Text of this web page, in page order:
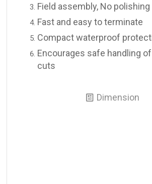
Field assembly, No
Fast and easy to terminate
Compact waterproof
Encourages safe handling
cuts
Dimension